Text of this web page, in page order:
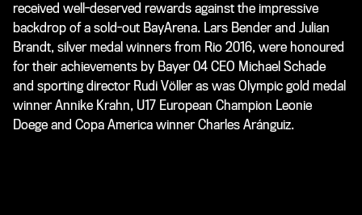
received well-deserved rewards against the impressive
backdrop of a sold-out BayArena. Lars Bender and Julian
Brandt, silver medal winners from Rio 2016, were honoured
for their achievements by Bayer 04 CEO Michael Schade
and sporting director Rudi Völler as was Olympic gold medal
winner Annike Krahn, U17 European Champion Leonie
Doege and Copa America winner Charles Aránguiz.